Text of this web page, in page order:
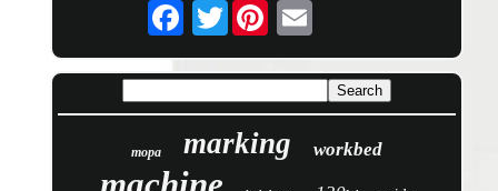
Twitter
mopa marking workbed